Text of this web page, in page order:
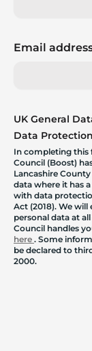
Email
UK General
Data
In completing this
Council (Boost)
Lancashire
data where it has
with data
Act (2018). We
personal data at
Council handles
here . Some
be declared to
2000.